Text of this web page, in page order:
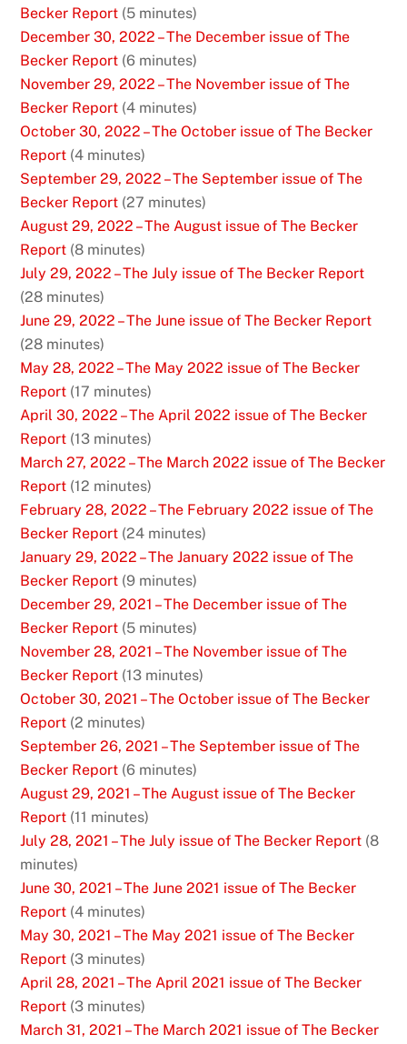
Becker Report (5 minutes)
December 30, 2022 – The December issue of The
Becker Report (6 minutes)
November 29, 2022 – The November issue of The
Becker Report (4 minutes)
October 30, 2022 – The October issue of The Becker
Report (4 minutes)
September 29, 2022 – The September issue of The
Becker Report (27 minutes)
August 29, 2022 – The August issue of The Becker
Report (8 minutes)
July 29, 2022 – The July issue of The Becker Report
(28 minutes)
June 29, 2022 – The June issue of The Becker Report
(28 minutes)
May 28, 2022 – The May 2022 issue of The Becker
Report (17 minutes)
April 30, 2022 – The April 2022 issue of The Becker
Report (13 minutes)
March 27, 2022 – The March 2022 issue of The Becker
Report (12 minutes)
February 28, 2022 – The February 2022 issue of The
Becker Report (24 minutes)
January 29, 2022 – The January 2022 issue of The
Becker Report (9 minutes)
December 29, 2021 – The December issue of The
Becker Report (5 minutes)
November 28, 2021 – The November issue of The
Becker Report (13 minutes)
October 30, 2021 – The October issue of The Becker
Report (2 minutes)
September 26, 2021 – The September issue of The
Becker Report (6 minutes)
August 29, 2021 – The August issue of The Becker
Report (11 minutes)
July 28, 2021 – The July issue of The Becker Report (8
minutes)
June 30, 2021 – The June 2021 issue of The Becker
Report (4 minutes)
May 30, 2021 – The May 2021 issue of The Becker
Report (3 minutes)
April 28, 2021 – The April 2021 issue of The Becker
Report (3 minutes)
March 31, 2021 – The March 2021 issue of The Becker